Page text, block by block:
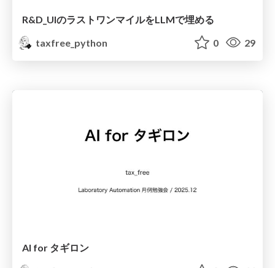
R&D_UIのラストワンマイルをLLMで埋める
taxfree_python
0 29
AI for タギロン